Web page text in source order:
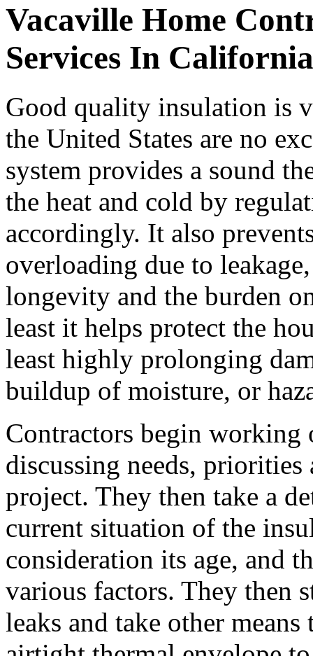
Vacaville Home
Services In California
Good quality insulation is
the United States are no
system provides a sound
the heat and cold by
accordingly. It also
overloading due to
longevity and the burden
least it helps protect the
least highly prolonging
buildup of moisture, or
Contractors begin working
discussing needs,
project. They then take a
current situation of the
consideration its age, and
various factors. They then
leaks and take other